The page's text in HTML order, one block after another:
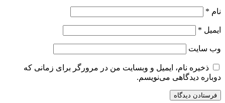
نام *
ایمیل *
وب‌ سایت
ذخیره نام، ایمیل و وبسایت من در مرورگر برای زمانی که
دوباره دیدگاهی می‌نویسم.